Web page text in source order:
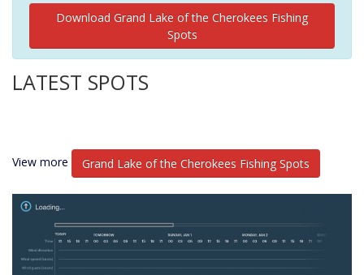
Download Grand Lake of the Cherokees Fishing
Spots
LATEST SPOTS
View more Grand Lake of the Cherokees Fishing Spots